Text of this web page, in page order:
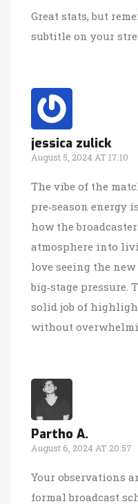
Great stats, but
subtitle on your
jessica zulick
August 5, 2024 AT 17:10
The vibe of the
pre‑season energy
how the
atmosphere into
love seeing the
big‑stage pressure.
solid job of
without
Partho A.
August 6, 2024 AT 20:57
Your observations
formal broadcast